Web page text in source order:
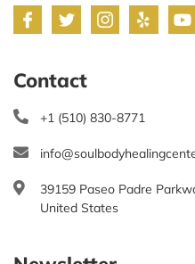
Contact
+1 (510) 830-8771
39159 Paseo Padre
United States